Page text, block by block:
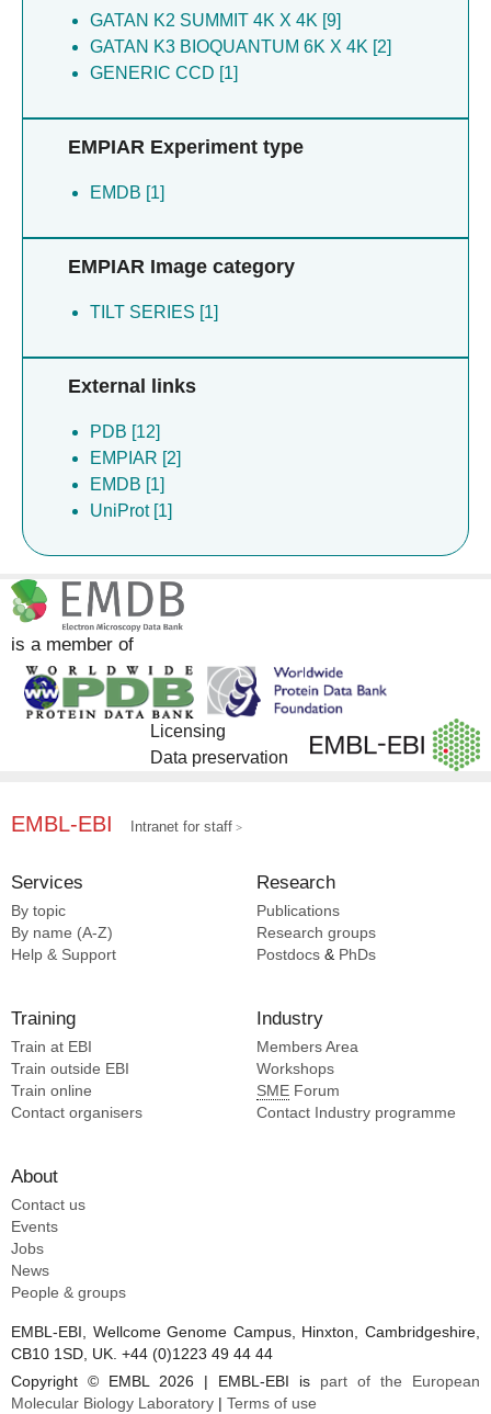
GATAN K2 SUMMIT 4K X 4K [9]
GATAN K3 BIOQUANTUM 6K X 4K [2]
GENERIC CCD [1]
EMPIAR Experiment type
EMDB [1]
EMPIAR Image category
TILT SERIES [1]
External links
PDB [12]
EMPIAR [2]
EMDB [1]
UniProt [1]
is a member of
Licensing
Data preservation
EMBL-EBI Intranet for staff
Services
By topic
By name (A-Z)
Help & Support
Research
Publications
Research groups
Postdocs & PhDs
Training
Train at EBI
Train outside EBI
Train online
Contact organisers
Industry
Members Area
Workshops
SME Forum
Contact Industry programme
About
Contact us
Events
Jobs
News
People & groups
EMBL-EBI, Wellcome Genome Campus, Hinxton, Cambridgeshire,
CB10 1SD, UK. +44 (0)1223 49 44 44
Copyright © EMBL 2026 | EMBL-EBI is part of the European
Molecular Biology Laboratory
Terms of use